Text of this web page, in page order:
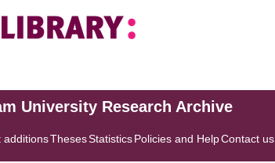
University Research Archive
additionsThesesStatisticsPolicies and HelpContact us